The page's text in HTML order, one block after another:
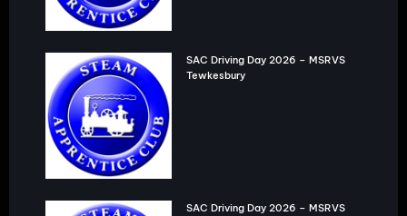
SAC Driving Day 2026 – MSRVS
Tewkesbury
SAC Driving Day 2026 – MSRVS